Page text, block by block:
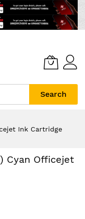
Search
Ink Cartridge
Cyan Officejet